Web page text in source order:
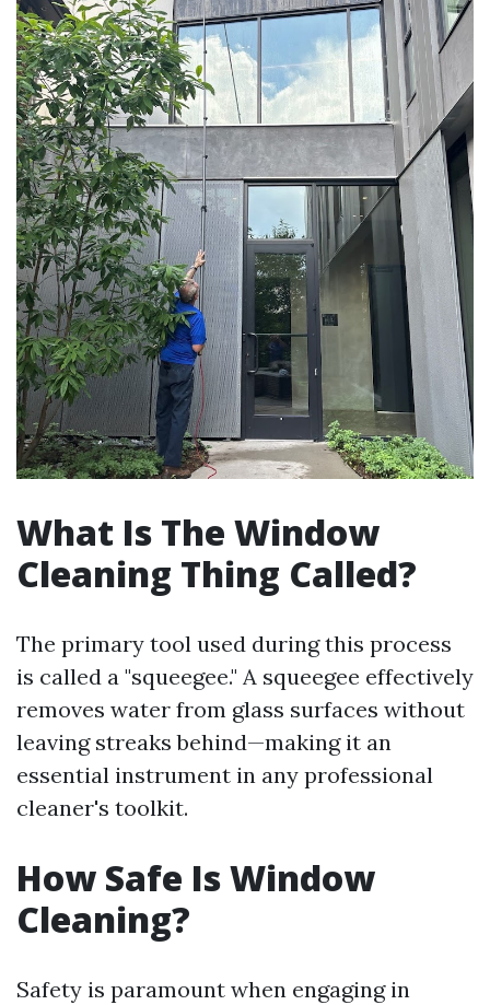
What Is The Window
Cleaning Thing Called?
The primary tool used during this process
is called a "squeegee." A squeegee effectively
removes water from glass surfaces without
leaving streaks behind—making it an
essential instrument in any professional
cleaner's toolkit.
How Safe Is Window
Cleaning?
Safety is paramount when engaging in